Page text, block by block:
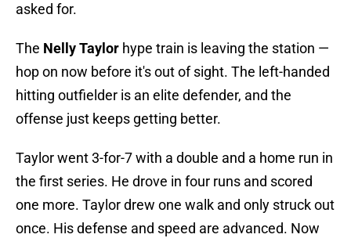
asked for.
The Nelly Taylor hype train is leaving the station —
hop on now before it's out of sight. The left-handed
hitting outfielder is an elite defender, and the
offense just keeps getting better.
Taylor went 3-for-7 with a double and a home run in
the first series. He drove in four runs and scored
one more. Taylor drew one walk and only struck out
once. His defense and speed are advanced. Now